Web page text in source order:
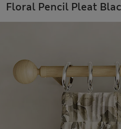
Floral Pencil Pleat